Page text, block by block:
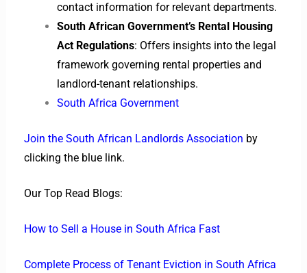
contact information for relevant departments.
South African Government’s Rental Housing
Act Regulations: Offers insights into the legal
framework governing rental properties and
landlord-tenant relationships.
South Africa Government
Join the South African Landlords Association by
clicking the blue link.
Our Top Read Blogs:
How to Sell a House in South Africa Fast
Complete Process of Tenant Eviction in South Africa